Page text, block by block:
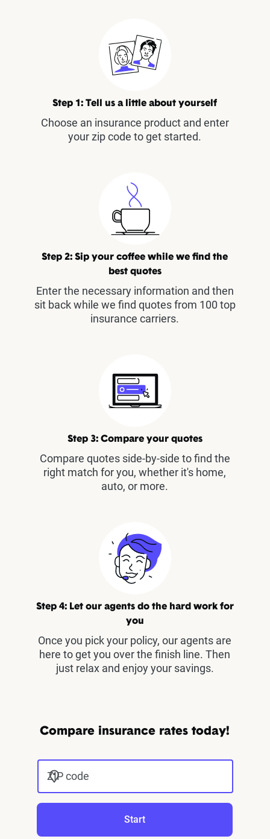
Step 1: Tell us a little about yourself
Choose an insurance product and enter
your zip code to get started.
Step 2: Sip your coffee while we find the
best quotes
Enter the necessary information and then
sit back while we find quotes from 100 top
insurance carriers.
Step 3: Compare your quotes
Compare quotes side-by-side to find the
right match for you, whether it's home,
auto, or more.
Step 4: Let our agents do the hard work for
you
Once you pick your policy, our agents are
here to get you over the finish line. Then
just relax and enjoy your savings.
Compare insurance rates today!
ZIP code
Start